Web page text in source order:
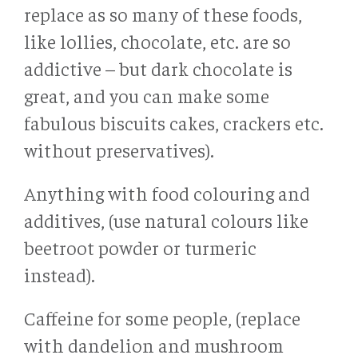
replace as so many of these foods,
like lollies, chocolate, etc. are so
addictive – but dark chocolate is
great, and you can make some
fabulous biscuits cakes, crackers etc.
without preservatives).
Anything with food colouring and
additives, (use natural colours like
beetroot powder or turmeric
instead).
Caffeine for some people, (replace
with dandelion and mushroom